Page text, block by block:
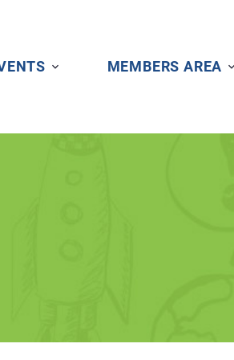
MEMBERS AREA